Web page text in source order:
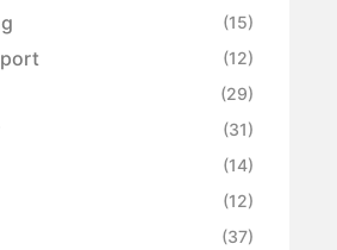
(15)
(12)
(29)
(31)
(14)
(12)
(37)